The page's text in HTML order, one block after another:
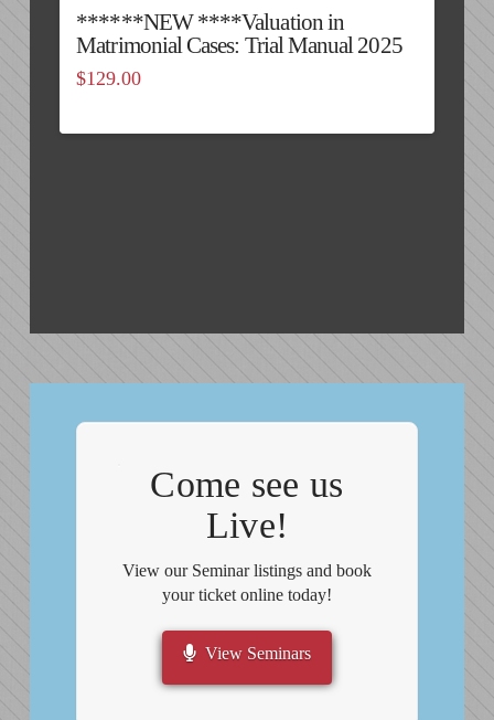
******NEW ****Valuation in
Matrimonial Cases: Trial Manual 2025
$129.00
Come see us
Live!
View our Seminar listings and book
your ticket online today!
View Seminars